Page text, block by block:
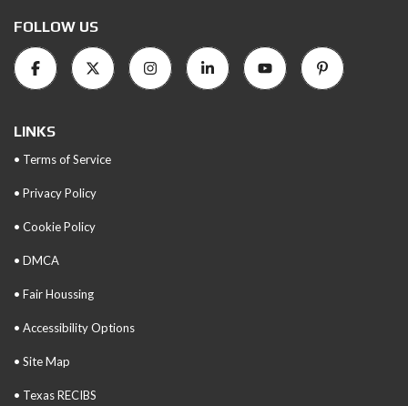
FOLLOW US
LINKS
• Terms of Service
• Privacy Policy
• Cookie Policy
• DMCA
• Fair Houssing
• Accessibility Options
• Site Map
• Texas RECIBS